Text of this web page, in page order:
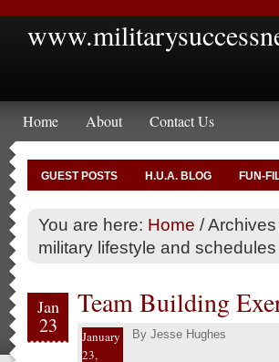
Home About Contact Us
GUEST POSTS H.U.A. BLOG FUN-
You are here: Home /Archives
military lifestyle and schedules
Jan
23
Team Building
January
23,
By Jesse Hughes